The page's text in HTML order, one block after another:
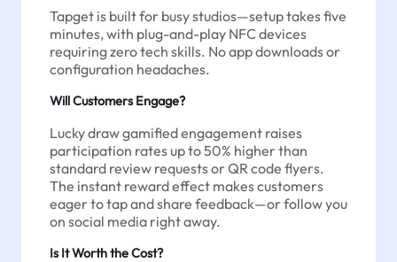
Tapget is built for busy studios—setup takes five
minutes, with plug-and-play NFC devices
requiring zero tech skills. No app downloads or
configuration headaches.
Will Customers Engage?
Lucky draw gamified engagement raises
participation rates up to 50% higher than
standard review requests or QR code flyers.
The instant reward effect makes customers
eager to tap and share feedback—or follow you
on social media right away.
Is It Worth the Cost?